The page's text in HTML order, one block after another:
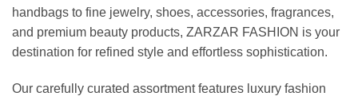
handbags to fine jewelry, shoes, accessories, fragrances,
and premium beauty products, ZARZAR FASHION is your
destination for refined style and effortless sophistication.
Our carefully curated assortment features luxury fashion